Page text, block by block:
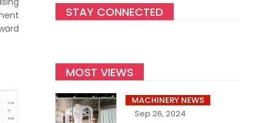
STAY CONNECTED
MOST VIEWS
MACHINERY NEWS
Sep 26, 2024